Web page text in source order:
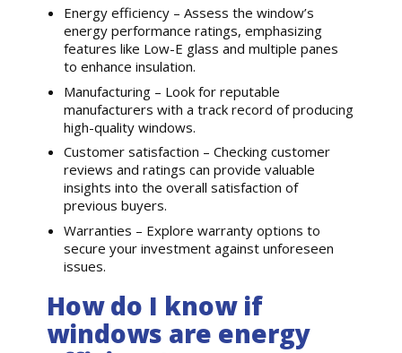
Energy efficiency – Assess the window’s
energy performance ratings, emphasizing
features like Low-E glass and multiple panes
to enhance insulation.
Manufacturing – Look for reputable
manufacturers with a track record of producing
high-quality windows.
Customer satisfaction – Checking customer
reviews and ratings can provide valuable
insights into the overall satisfaction of
previous buyers.
Warranties – Explore warranty options to
secure your investment against unforeseen
issues.
How do I know if
windows are energy